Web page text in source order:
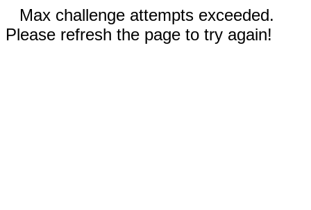
Max challenge attempts exceeded.
Please refresh the page to try again!